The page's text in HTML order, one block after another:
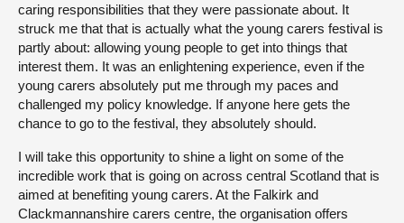
caring responsibilities that they were passionate about. It
struck me that that is actually what the young carers festival is
partly about: allowing young people to get into things that
interest them. It was an enlightening experience, even if the
young carers absolutely put me through my paces and
challenged my policy knowledge. If anyone here gets the
chance to go to the festival, they absolutely should.
I will take this opportunity to shine a light on some of the
incredible work that is going on across central Scotland that is
aimed at benefiting young carers. At the Falkirk and
Clackmannanshire carers centre, the organisation offers